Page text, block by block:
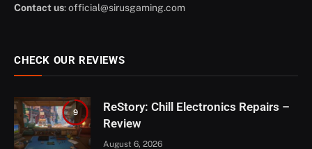
Contact us:official@sirusgaming.com
CHECK OUR REVIEWS
9
ReStory: Chill Electronics Repairs –
Review
August 6, 2026